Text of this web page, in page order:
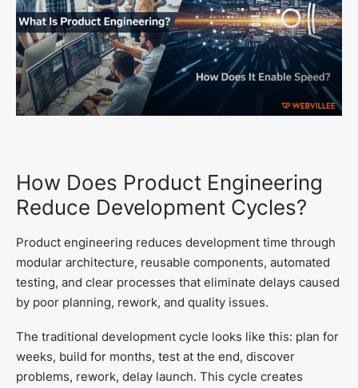
How Does Product Engineering
Reduce Development Cycles?
Product engineering reduces development time through
modular architecture, reusable components, automated
testing, and clear processes that eliminate delays caused
by poor planning, rework, and quality issues.
The traditional development cycle looks like this: plan for
weeks, build for months, test at the end, discover
problems, rework, delay launch. This cycle creates